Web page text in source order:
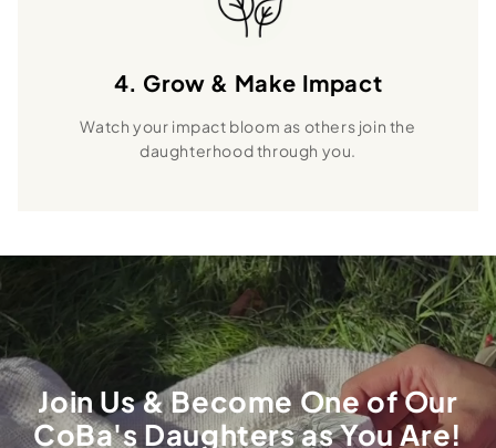
4. Grow & Make Impact
Watch your impact bloom as others join the
daughterhood through you.
Join Us & Become One of Our
CoBa's Daughters as You Are!